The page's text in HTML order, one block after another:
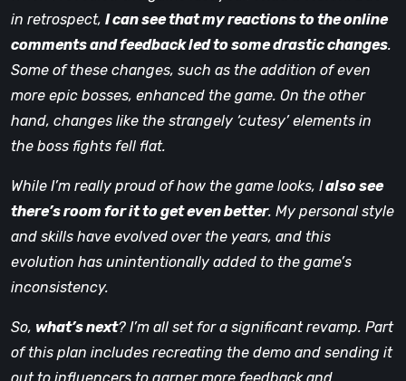
in retrospect, I can see that my reactions to the online
comments and feedback led to some drastic changes.
Some of these changes, such as the addition of even
more epic bosses, enhanced the game. On the other
hand, changes like the strangely ‘cutesy’ elements in
the boss fights fell flat.
While I’m really proud of how the game looks, Ialso see
there’s room for it to get even better. My personal style
and skills have evolved over the years, and this
evolution has unintentionally added to the game’s
inconsistency.
So, what’s next? I’m all set for a significant revamp. Part
of this plan includes recreating the demo and sending it